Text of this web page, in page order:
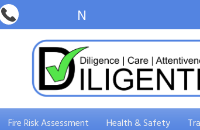
Fire Risk Assessment Health & Safety